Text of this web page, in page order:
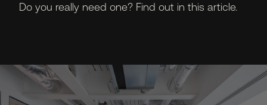
Do you really need one? Find out in this article.